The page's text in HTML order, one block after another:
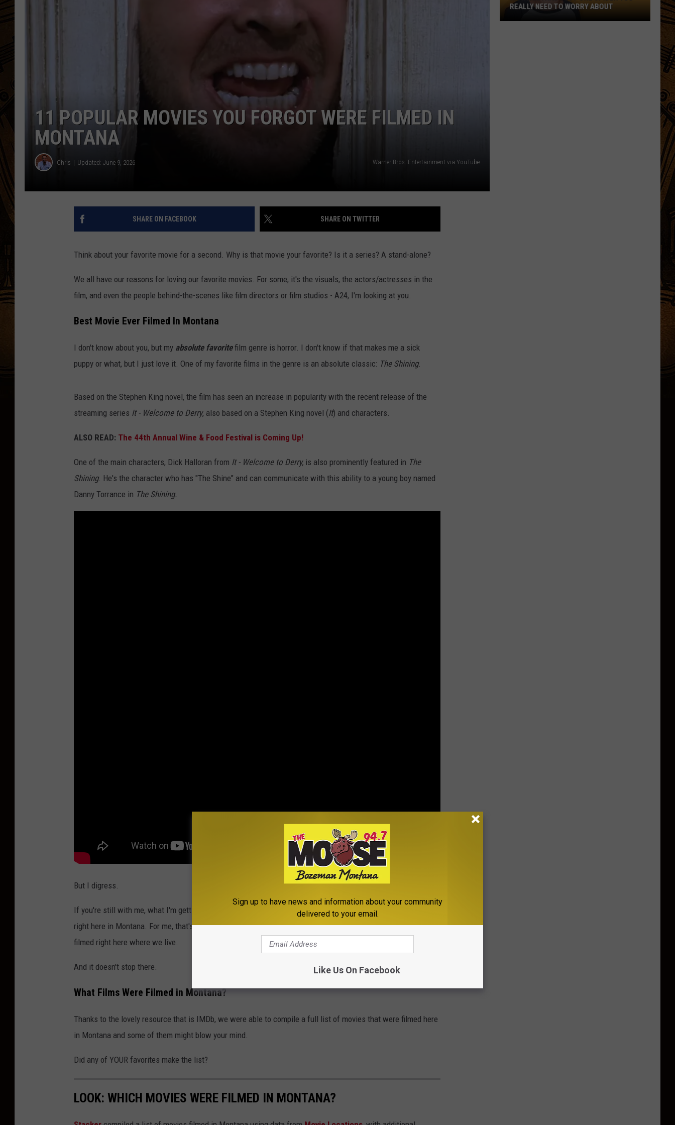
11 POPULAR MOVIES YOU FORGOT WERE FILMED IN
MONTANA
Chris Updated: June 9, 2026 Warner Bros. Entertainment via YouTube
SHARE ON FACEBOOK SHARE ON TWITTER
Think about your favorite movie for a second. Why is that movie your favorite? Is it a series? A stand-alone?
We all have our reasons for loving our favorite movies. For some, it's the visuals, the actors/actresses in the
film, and even the people behind-the-scenes like film directors or film studios - A24, I'm looking at you.
Best Movie Ever Filmed In Montana
I don't know about you, but my absolute favoritefilm genre is horror. I don't know if that makes me a sick
puppy or what, but I just love it. One of my favorite films in the genre is an absolute classic: The Shining.
Based on the Stephen King novel, the film has seen an increase in popularity with the recent release of the
streaming series It - Welcome to Derry, also based on a Stephen King novel (It) and characters.
ALSO READ: The 44th Annual Wine & Food Festival is Coming Up!
One of the main characters, Dick Halloran from It - Welcome to Derry, is also prominently featured in The
Shining. He's the character who has "The Shine" and can communicate with this ability to a young boy named
Danny Torrance in The Shining.
But I digress.
If you're still with me, what I'm getting at is one of my favorite movies of all time inThe Shining
right here in Montana. For me, that's mind-blowing: arguably one of the most iconic horror films of all time,
filmed right here where we live.
And it doesn't stop there.
What Films Were Filmed in Montana?
Thanks to the lovely resource that is IMDb, we were able to compile a full list of movies that were filmed here
in Montana and some of them might blow your mind.
Did any of YOUR favorites make the list?
LOOK: WHICH MOVIES WERE FILMED IN MONTANA?
MEANS FOR MONTANA'S WINTER
Sign up to have news and information about your community
delivered to your email.
Like Us On Facebook